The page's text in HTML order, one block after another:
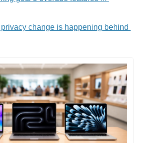
privacy change is happening behind